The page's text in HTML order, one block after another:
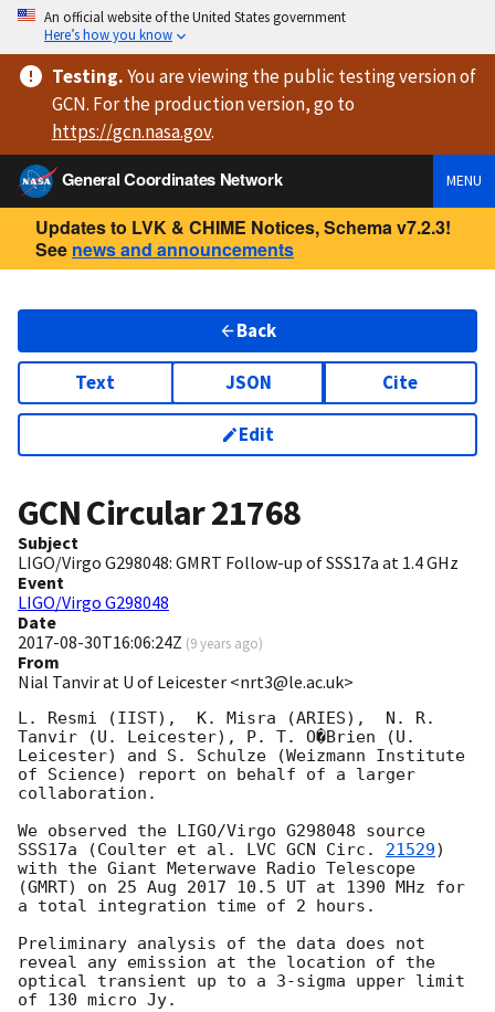
An official website of the United States government
Here’s how you know
Testing.You are viewingthe public testing versionof
GCN. For the production version, go to
https://gcn.nasa.gov.
General Coordinates Network
MENU
Updates to LVK & CHIME Notices, Schema v7.2.3!
See news and announcements
Back
Text JSON Cite
Edit
GCN Circular21768
Subject
LIGO/Virgo G298048: GMRT Follow-up of SSS17a at 1.4 GHz
Event
LIGO/Virgo G298048
Date
2017-08-30T16:06:24Z (9 years ago)
From
Nial Tanvir at U of Leicester <nrt3@le.ac.uk>
L. Resmi (IIST),  K. Misra (ARIES),  N. R.
Tanvir (U. Leicester), P. T. O�Brien (U.
Leicester) and S. Schulze (Weizmann Institute
of Science) report on behalf of a larger
collaboration.
We observed the LIGO/Virgo G298048 source
SSS17a (Coulter et al. LVC GCN Circ. 21529)
with the Giant Meterwave Radio Telescope
(GMRT) on 25 Aug 2017 10.5 UT at 1390 MHz for
a total integration time of 2 hours.
Preliminary analysis of the data does not
reveal any emission at the location of the
optical transient up to a 3-sigma upper limit
of 130 micro Jy.